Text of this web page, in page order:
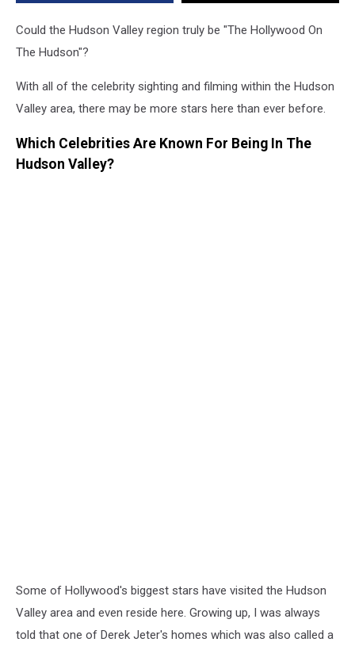
Could the Hudson Valley region truly be "The Hollywood On
The Hudson"?
With all of the celebrity sighting and filming within the Hudson
Valley area, there may be more stars here than ever before.
Which Celebrities Are Known For Being In The
Hudson Valley?
Some of Hollywood's biggest stars have visited the Hudson
Valley area and even reside here. Growing up, I was always
told that one of Derek Jeter's homes which was also called a